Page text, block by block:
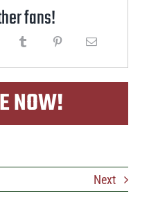
fans!
NOW!
Next